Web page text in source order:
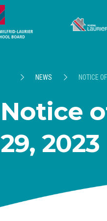
NEWS NOTICE
Notice
29,